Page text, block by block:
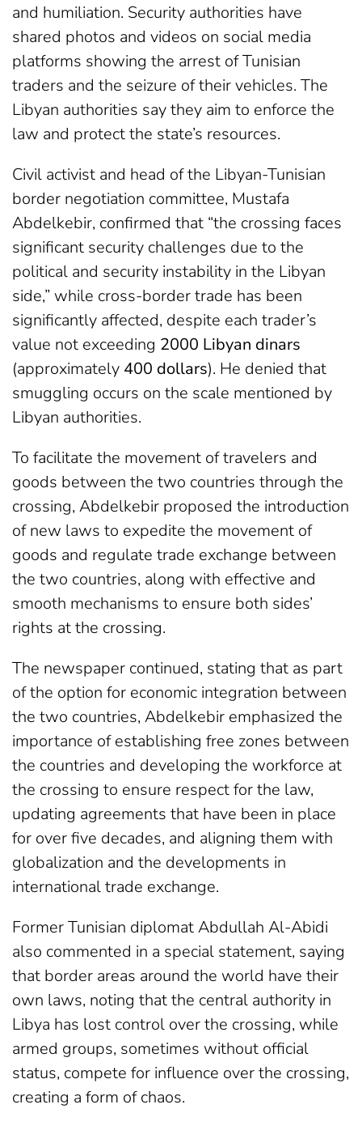
and humiliation. Security authorities have
shared photos and videos on social media
platforms showing the arrest of Tunisian
traders and the seizure of their vehicles. The
Libyan authorities say they aim to enforce the
law and protect the state’s resources.
Civil activist and head of the Libyan-Tunisian
border negotiation committee, Mustafa
Abdelkebir, confirmed that “the crossing faces
significant security challenges due to the
political and security instability in the Libyan
side,” while cross-border trade has been
significantly affected, despite each trader’s
value not exceeding 2000 Libyan dinars
(approximately 400 dollars). He denied that
smuggling occurs on the scale mentioned by
Libyan authorities.
To facilitate the movement of travelers and
goods between the two countries through the
crossing, Abdelkebir proposed the introduction
of new laws to expedite the movement of
goods and regulate trade exchange between
the two countries, along with effective and
smooth mechanisms to ensure both sides’
rights at the crossing.
The newspaper continued, stating that as part
of the option for economic integration between
the two countries, Abdelkebir emphasized the
importance of establishing free zones between
the countries and developing the workforce at
the crossing to ensure respect for the law,
updating agreements that have been in place
for over five decades, and aligning them with
globalization and the developments in
international trade exchange.
Former Tunisian diplomat Abdullah Al-Abidi
also commented in a special statement, saying
that border areas around the world have their
own laws, noting that the central authority in
Libya has lost control over the crossing, while
armed groups, sometimes without official
status, compete for influence over the crossing,
creating a form of chaos.